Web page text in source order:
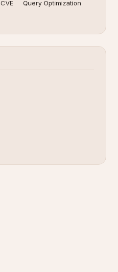
CVE
Query Optimization